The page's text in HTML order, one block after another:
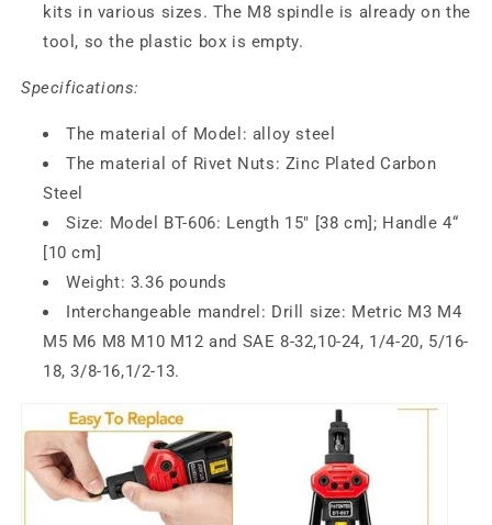
kits in various sizes. The M8 spindle is already on the
tool, so the plastic box is empty.
Specifications:
The material of Model: alloy steel
The material of Rivet Nuts: Zinc Plated Carbon
Steel
Size: Model BT-606: Length 15" [38 cm]; Handle 4“
[10 cm]
Weight: 3.36 pounds
Interchangeable mandrel: Drill size: Metric M3 M4
M5 M6 M8 M10 M12 and SAE 8-32,10-24, 1/4-20, 5/16-
18, 3/8-16,1/2-13.